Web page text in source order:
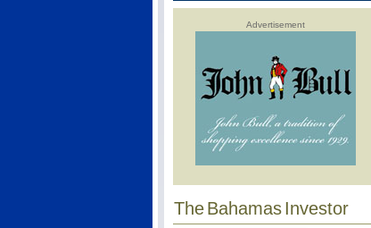
Advertisement
The Bahamas Investor